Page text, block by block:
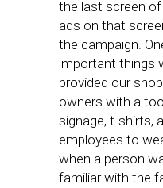
the last screen of
ads on that
the campaign.
important things
provided our
owners with a
signage, t-shirts,
employees to
when a person
familiar with the